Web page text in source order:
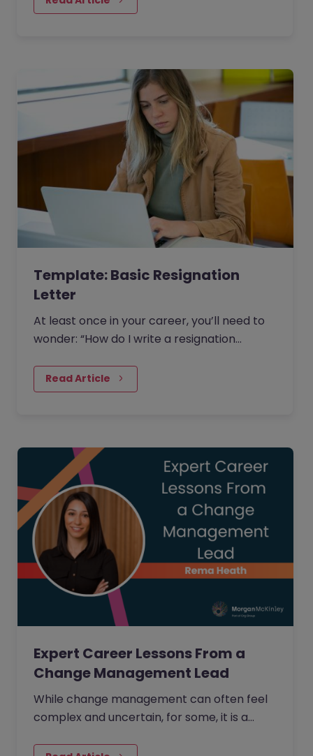
Template: Basic Resignation
Letter
At least once in your career, you’ll need to
wonder: “How do I write a resignation
current job, then this…
Read Article
Expert Career Lessons From a
Change Management Lead
While change management can often feel
complex and uncertain, for some, it is a